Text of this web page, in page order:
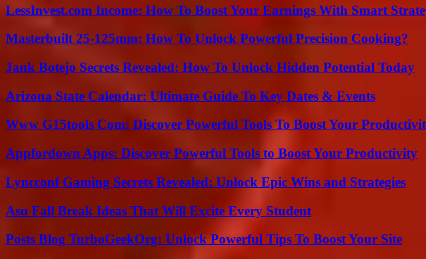
LessInvest.com Income: How To Boost Your Earnings With Smart
Masterbuilt 25-125mm: How To Unlock Powerful Precision Cooking?
Jank Botejo Secrets Revealed: How To Unlock Hidden Potential Today
Arizona State Calendar: Ultimate Guide To Key Dates & Events
Www G15tools Com: Discover Powerful Tools To Boost Your
Appfordown Apps: Discover Powerful Tools to Boost Your Productivity
Lyncconf Gaming Secrets Revealed: Unlock Epic Wins and Strategies
Asu Fall Break Ideas That Will Excite Every Student
Posts Blog TurboGeekOrg: Unlock Powerful Tips To Boost Your Site